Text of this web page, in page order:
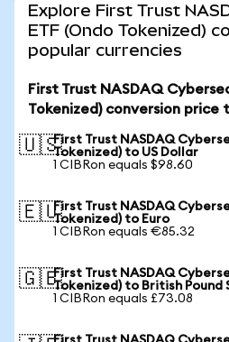
Explore First Trust
ETF (Ondo Tokenized)
popular currencies
First Trust NASDAQ
Tokenized) conversion price
🇺🇸First Trust NASDAQ
Tokenized) to US Dollar
1 CIBRon equals $98.60
🇪🇺First Trust NASDAQ
Tokenized) to Euro
1 CIBRon equals €85.32
🇬🇧First Trust NASDAQ
Tokenized) to British Pound
1 CIBRon equals £73.08